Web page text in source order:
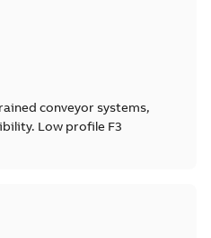
conveyor systems,
Low profile F3